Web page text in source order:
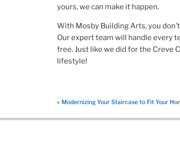
yours, we can make it happen.
With Mosby Building Arts, you
Our expert team will handle every
free. Just like we did for the Creve
lifestyle!
« Modernizing Your Staircase to Fit Your